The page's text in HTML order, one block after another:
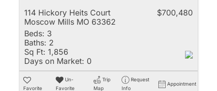
114 Hickory Heits Court
Moscow Mills MO 63362
$700,480
Beds: 3
Baths: 2
Sq Ft: 1,856
Days on Market: 0
Favorite
Un-
Favorite
Trip
Map
Request
Info
Appointment